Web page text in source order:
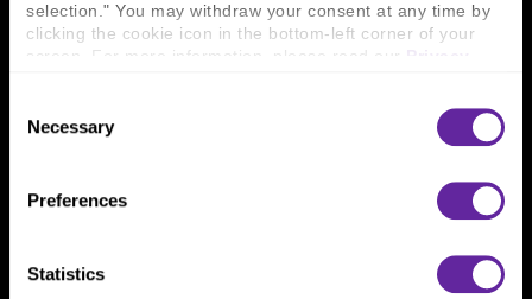
selection." You may withdraw your consent at any time by
clicking the cookie icon in the bottom-left corner of your
screen. For more information, please read our
Selection
Necessary
Preferences
Statistics
800 366 8899
One North Wacker Drive